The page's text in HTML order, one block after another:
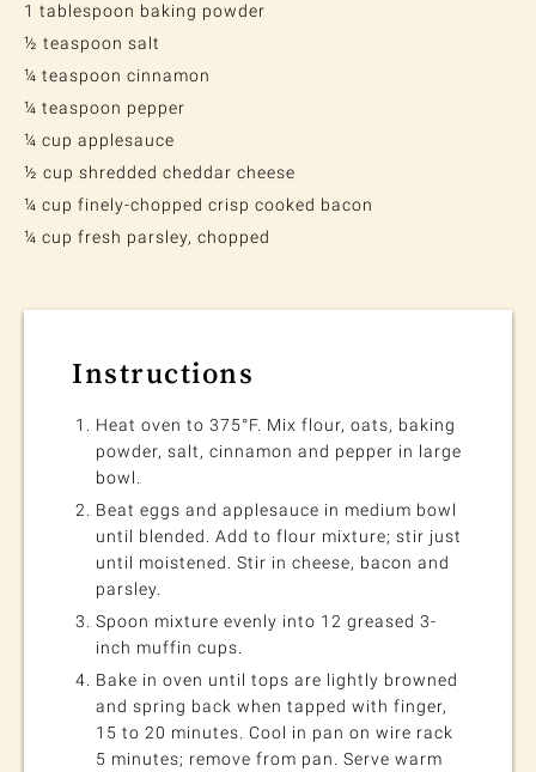
1 tablespoon baking powder
½ teaspoon salt
¼ teaspoon cinnamon
¼ teaspoon pepper
¼ cup applesauce
½ cup shredded cheddar cheese
¼ cup finely-chopped crisp cooked bacon
¼ cup fresh parsley, chopped
Instructions
Heat oven to 375°F. Mix flour, oats, baking
powder, salt, cinnamon and pepper in large
bowl.
Beat eggs and applesauce in medium bowl
until blended. Add to flour mixture; stir just
until moistened. Stir in cheese, bacon and
parsley.
Spoon mixture evenly into 12 greased 3-
inch muffin cups.
Bake in oven until tops are lightly browned
and spring back when tapped with finger,
15 to 20 minutes. Cool in pan on wire rack
5 minutes; remove from pan. Serve warm